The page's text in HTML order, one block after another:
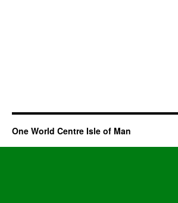
One World Centre Isle of Man